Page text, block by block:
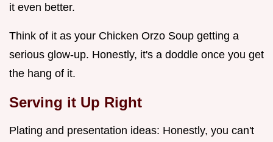
it even better.
Think of it as your Chicken Orzo Soup getting a
serious glow-up. Honestly, it's a doddle once you get
the hang of it.
Serving it Up Right
Plating and presentation ideas: Honestly, you can't